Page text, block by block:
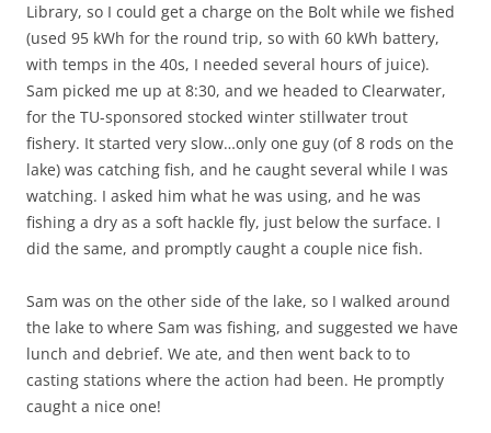
Library, so I could get a charge on the Bolt while we fished
(used 95 kWh for the round trip, so with 60 kWh battery,
with temps in the 40s, I needed several hours of juice).
Sam picked me up at 8:30, and we headed to Clearwater,
for the TU-sponsored stocked winter stillwater trout
fishery. It started very slow…only one guy (of 8 rods on the
lake) was catching fish, and he caught several while I was
watching. I asked him what he was using, and he was
fishing a dry as a soft hackle fly, just below the surface. I
did the same, and promptly caught a couple nice fish.
Sam was on the other side of the lake, so I walked around
the lake to where Sam was fishing, and suggested we have
lunch and debrief. We ate, and then went back to to
casting stations where the action had been. He promptly
caught a nice one!